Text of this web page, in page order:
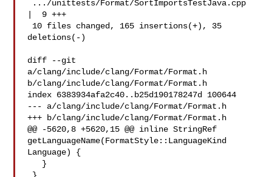
|  9 +++
deletions(-)
diff --git
a/clang/include/clang/Format/Format.h
b/clang/include/clang/Format/Format.h
index 6383934afa2c40..b25d190178247d 100644
--- a/clang/include/clang/Format/Format.h
+++ b/clang/include/clang/Format/Format.h
@@ -5620,8 +5620,15 @@ inline StringRef
getLanguageName(FormatStyle::LanguageKind
Language) {